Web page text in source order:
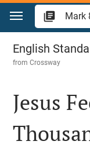
Jump to content
Mark 8
English
fromCrossway
Jesus